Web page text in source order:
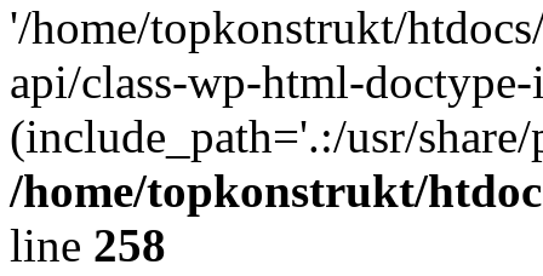
'/home/topkonstrukt/
api/class-wp-html-
(include_path='.:/usr/
/home/topkonstrukt/
line 258